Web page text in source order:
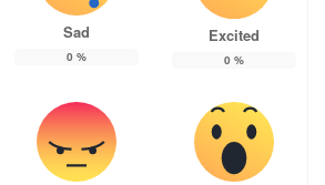
Sad
0 %
Excited
0 %